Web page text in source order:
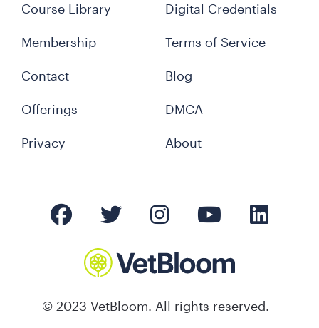
Course Library
Membership
Contact
Offerings
Privacy
Digital Credentials
Terms of Service
Blog
DMCA
About
© 2023 VetBloom. All rights reserved.